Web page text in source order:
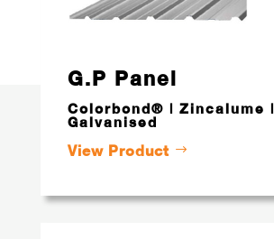
G.P Panel
Colorbond® | Zincalume |
Galvanised
View Product